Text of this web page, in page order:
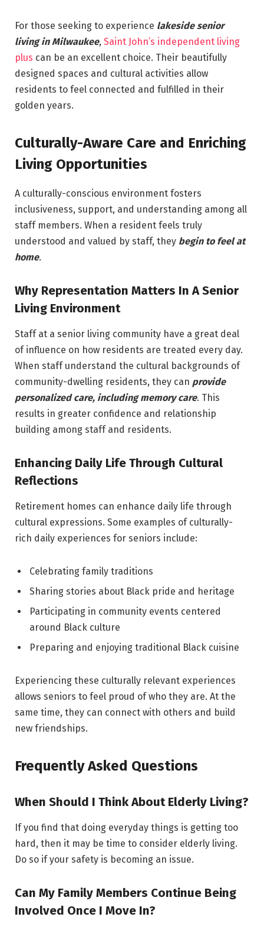
For those seeking to experience lakeside senior
living in Milwaukee, Saint John’s independent living
plus can be an excellent choice. Their beautifully
designed spaces and cultural activities allow
residents to feel connected and fulfilled in their
golden years.
Culturally-Aware Care and Enriching
Living Opportunities
A culturally-conscious environment fosters
inclusiveness, support, and understanding among all
staff members. When a resident feels truly
understood and valued by staff, they begin to feel at
home.
Why Representation Matters In A Senior
Living Environment
Staff at a senior living community have a great deal
of influence on how residents are treated every day.
When staff understand the cultural backgrounds of
community-dwelling residents, they can provide
personalized care, includingmemory care. This
results in greater confidence and relationship
building among staff and residents.
Enhancing Daily Life Through Cultural
Reflections
Retirement homes can enhance daily life through
cultural expressions. Some examples of culturally-
rich daily experiences for seniors include:
Celebrating family traditions
Sharing stories about Black pride and heritage
Participating in community events centered
around Black culture
Preparing and enjoying traditional Black cuisine
Experiencing these culturally relevant experiences
allows seniors to feel proud of who they are. At the
same time, they can connect with others and build
new friendships.
Frequently Asked Questions
When Should I Think About Elderly Living?
If you find that doing everyday things is getting too
hard, then it may be time to consider elderly living.
Do so if your safety is becoming an issue.
Can My Family Members Continue Being
Involved Once I Move In?